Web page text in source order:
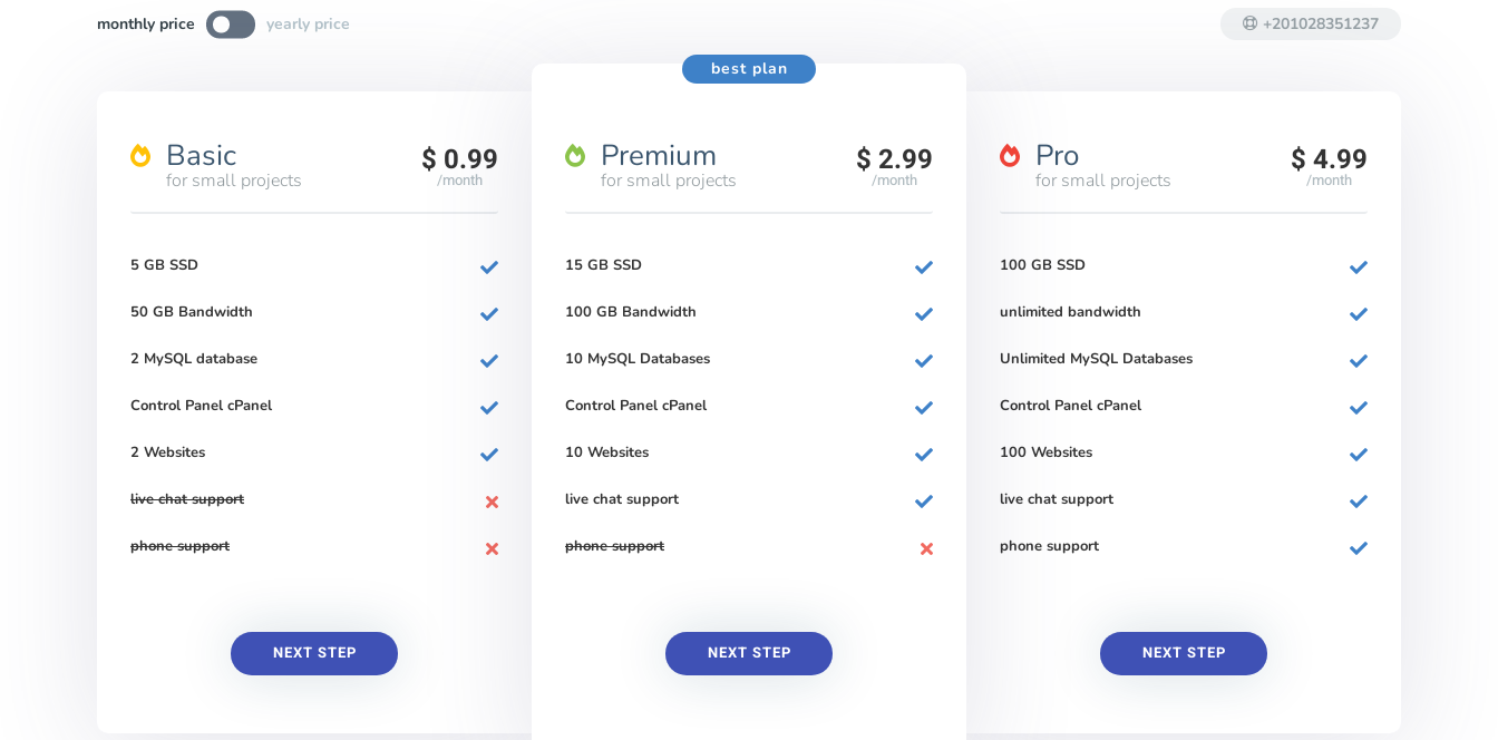
monthly price yearly price +201028351237
Basic
for small projects
$ 0.99
/month
5 GB SSD
50 GB Bandwidth
2 MySQL database
Control Panel cPanel
2 Websites
live chat support
phone support
NEXT STEP
best plan
Premium
for small projects
$ 2.99
/month
15 GB SSD
100 GB Bandwidth
10 MySQL Databases
Control Panel cPanel
10 Websites
live chat support
phone support
NEXT STEP
Pro
for small projects
$ 4.99
/month
100 GB SSD
unlimited bandwidth
Unlimited MySQL Databases
Control Panel cPanel
100 Websites
live chat support
phone support
NEXT STEP